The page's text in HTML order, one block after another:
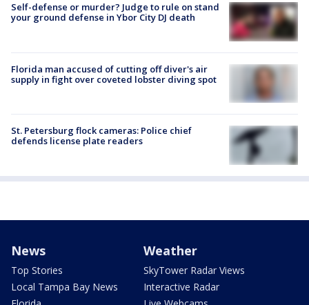
Self-defense or murder? Judge to rule on stand
your ground defense in Ybor City DJ death
Florida man accused of cutting off diver's air
supply in fight over coveted lobster diving spot
St. Petersburg flock cameras: Police chief
defends license plate readers
News
Top Stories
Local Tampa Bay News
Weather
SkyTower Radar Views
Interactive Radar